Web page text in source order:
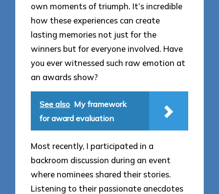
own moments of triumph. It’s incredible
how these experiences can create
lasting memories not just for the
winners but for everyone involved. Have
you ever witnessed such raw emotion at
an awards show?
See also My framework
for award evaluation
Most recently, I participated in a
backroom discussion during an event
where nominees shared their stories.
Listening to their passionate anecdotes